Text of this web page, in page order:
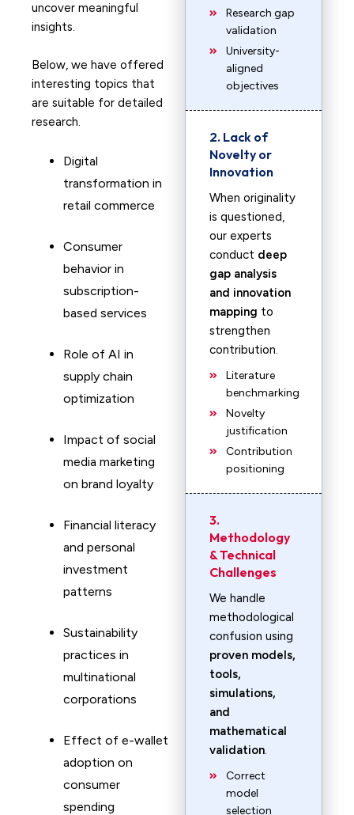
uncover meaningful
insights.
Below, we have offered
interesting topics that
are suitable for detailed
research.
Digital
transformation in
retail commerce
Consumer
behavior in
subscription-
based services
Role of AI in
supply chain
optimization
Impact of social
media marketing
on brand loyalty
Financial literacy
and personal
investment
patterns
Sustainability
practices in
multinational
corporations
Effect of e-wallet
adoption on
consumer
spending
Research gap
validation
University-
aligned
objectives
2. Lack of
Novelty or
Innovation
When originality
is questioned,
our experts
conduct deep
gap analysis
and innovation
mapping to
strengthen
contribution.
Literature
benchmarking
Novelty
justification
Contribution
positioning
3.
Methodology
& Technical
Challenges
We handle
methodological
confusion using
proven models,
tools,
simulations,
and
mathematical
validation.
Correct
model
selection